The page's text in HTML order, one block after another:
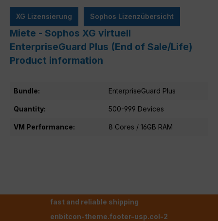
XG Lizensierung Sophos Lizenzübersicht
Miete - Sophos XG virtuell
EnterpriseGuard Plus (End of Sale/Life)
Product information
Bundle: EnterpriseGuard Plus
Quantity: 500-999 Devices
VM Performance: 8 Cores / 16GB RAM
fast and reliable shipping
enbitcon-theme.footer-usp.col-2